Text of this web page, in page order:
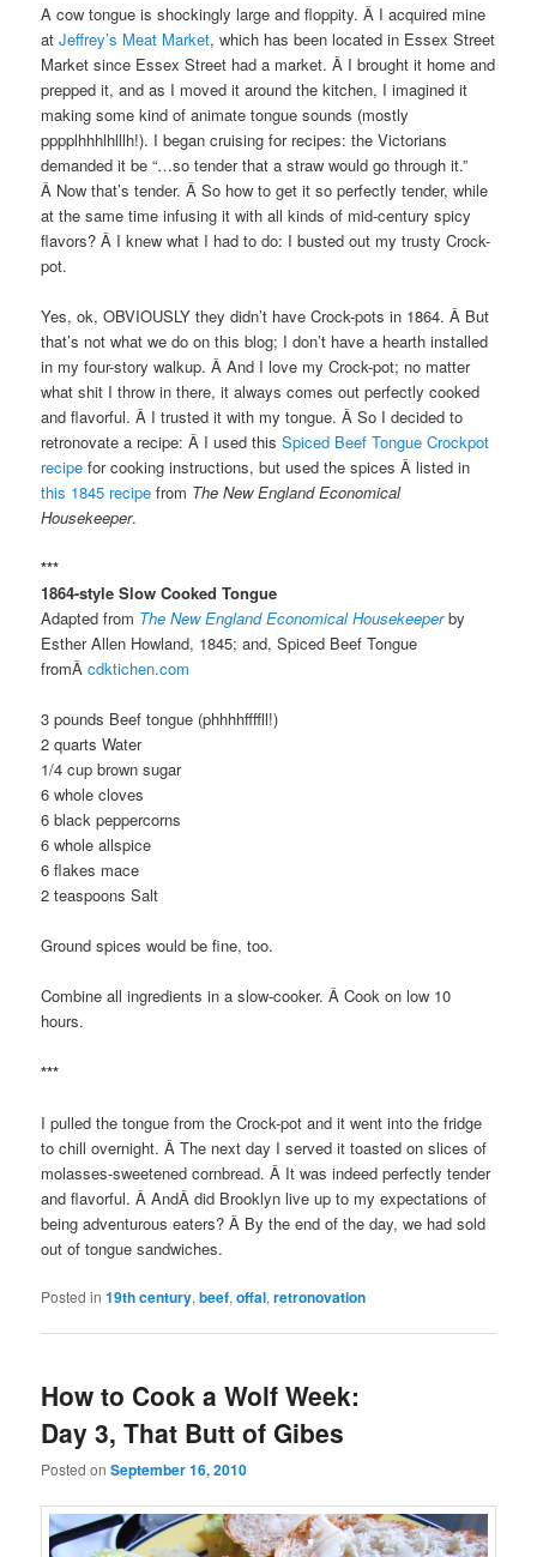
A cow tongue is shockingly large and floppity. Â I acquired mine
atJeffrey’s Meat Market, which has been located in Essex Street
Market since Essex Street had a market. Â I brought it home and
prepped it, and as I moved it around the kitchen, I imagined it
making some kind of animate tongue sounds (mostly
pppplhhhlhlllh!). I began cruising for recipes: the Victorians
demanded it be “…so tender that a straw would go through it.”
Â Now that’s tender. Â So how to get it so perfectly tender, while
at the same time infusing it with all kinds of mid-century spicy
flavors? Â I knew what I had to do: I busted out my trusty Crock-
pot.
Yes, ok, OBVIOUSLY they didn’t have Crock-pots in 1864. Â But
that’s not what we do on this blog; I don’t have a hearth installed
in my four-story walkup. Â And I love my Crock-pot; no matter
what shit I throw in there, it always comes out perfectly cooked
and flavorful. Â I trusted it with my tongue. Â So I decided to
retronovate a recipe: Â I used thisSpiced Beef Tongue Crockpot
recipe for cooking instructions, but used the spices Â listed in
this 1845 recipe from The New England Economical
Housekeeper.
***
1864-style Slow Cooked Tongue
Adapted from The New England Economical Housekeeperby
Esther Allen Howland, 1845; and, Spiced Beef Tongue
fromÂcdktichen.com
3 pounds Beef tongue (phhhhffffll!)
2 quarts Water
1/4 cup brown sugar
6 whole cloves
6 black peppercorns
6 whole allspice
6 flakes mace
2 teaspoons Salt
Ground spices would be fine, too.
Combine all ingredients in a slow-cooker. Â Cook on low 10
hours.
***
I pulled the tongue from the Crock-pot and it went into the fridge
to chill overnight. Â The next day I served it toasted on slices of
molasses-sweetened cornbread. Â It was indeed perfectly tender
and flavorful. Â AndÂ did Brooklyn live up to my expectations of
being adventurous eaters? Â By the end of the day, we had sold
out of tongue sandwiches.
Posted in 19th century,beef,offal,retronovation
How to Cook a Wolf Week:
Day 3, That Butt of Gibes
Posted onSeptember 16, 2010